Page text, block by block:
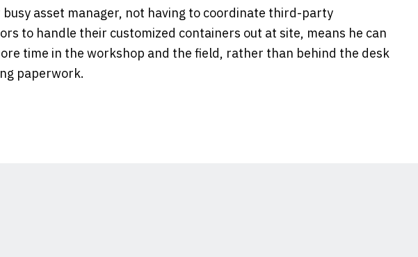
busy asset manager, not having to coordinate third-party
to handle their customized containers out at site, means he can
time in the workshop and the field, rather than behind the desk
paperwork.